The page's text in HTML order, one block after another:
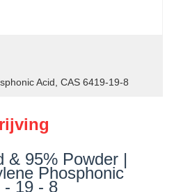
Acid CAS 6419-19-8
& 95% Powder |
Phosphonic
- 19 - 8